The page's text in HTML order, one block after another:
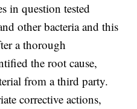
in question tested
other bacteria and this
a thorough
the root cause,
from a third party.
corrective actions,